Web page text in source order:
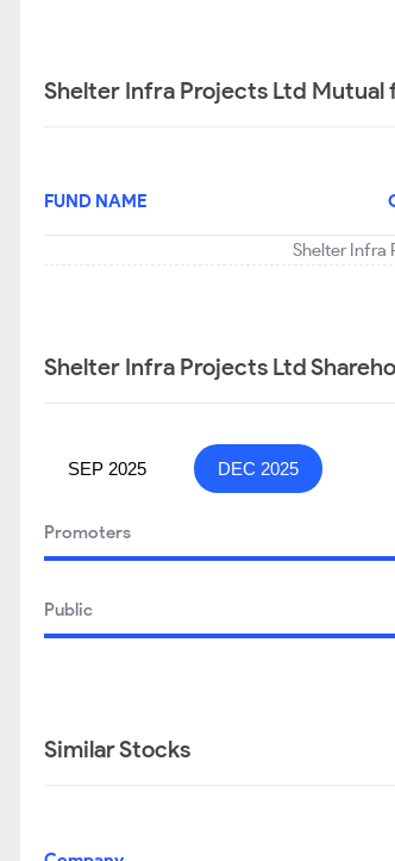
Shelter Infra Projects Ltd Mutual
FUND NAME
Shelter Infra
Shelter Infra Projects Ltd
SEP 2025 DEC 2025
Promoters
Public
Similar Stocks